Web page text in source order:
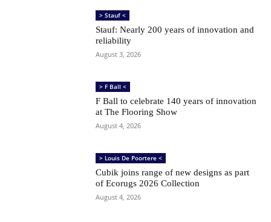
> Stauf <
Stauf: Nearly 200 years of innovation and
reliability
August 3, 2026
> F Ball <
F Ball to celebrate 140 years of innovation
at The Flooring Show
August 4, 2026
> Louis De Poortere <
Cubik joins range of new designs as part
of Ecorugs 2026 Collection
August 4, 2026